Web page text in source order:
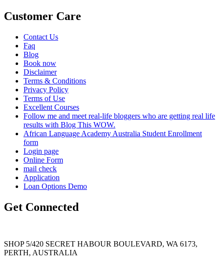
Customer Care
Contact Us
Faq
Blog
Book now
Disclaimer
Terms & Conditions
Privacy Policy
Terms of Use
Excellent Courses
Follow me and meet real-life bloggers who are getting real life
results with Blog This WOW.
African Language Academy Australia Student Enrollment
form
Login page
Online Form
mail check
Application
Loan Options Demo
Get Connected
SHOP 5/420 SECRET HABOUR BOULEVARD, WA 6173,
PERTH, AUSTRALIA